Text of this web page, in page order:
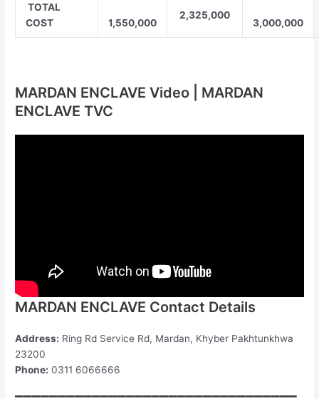
TOTAL
COST
1,550,000
2,325,000
3,000,000
MARDAN ENCLAVE Video | MARDAN
ENCLAVE TVC
MARDAN ENCLAVE Contact Details
Address: Ring Rd Service Rd, Mardan, Khyber Pakhtunkhwa
23200
Phone: 0311 6066666